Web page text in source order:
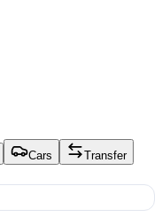
Cars
Transfer